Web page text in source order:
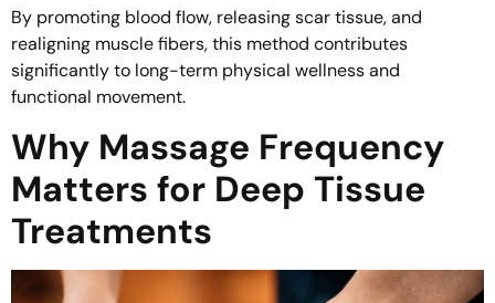
By promoting blood flow, releasing scar tissue, and
realigning muscle fibers, this method contributes
significantly to long-term physical wellness and
functional movement.
Why Massage Frequency
Matters for Deep Tissue
Treatments